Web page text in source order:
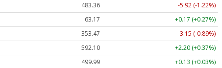
483.36
-5.92 (-1.22%)
63.17
+0.17 (+0.27%)
353.47
-3.15 (-0.89%)
592.10
+2.20 (+0.37%)
499.99
+0.13 (+0.03%)